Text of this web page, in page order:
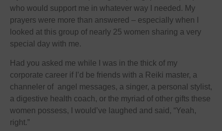
who would support me in whatever way I needed. My
prayers were more than answered – especially when I
looked at this group of nearly 25 women sharing a very
special day with me.
Had you asked me while I was in the thick of my
corporate career if I’d be friends with a Reiki master, a
channeler of angel messages, a singer, a personal stylist,
a digestive health coach, or the myriad of other gifts these
women possess, I would’ve laughed and said, “Yeah,
right.”